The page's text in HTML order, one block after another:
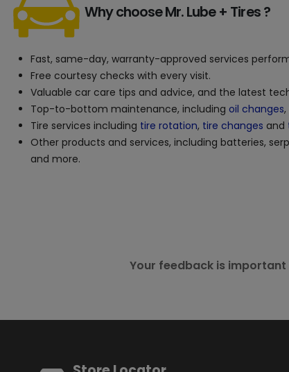
Why choose Mr. Lube + Tires ?
Fast, same-day, warranty-approved services
Free courtesy checks with every visit.
Valuable car care tips and advice, and the latest
Top-to-bottom maintenance, including oil changes,
Tire services including tire rotation, tire changes and
Other products and services, including batteries,
and more.
Your feedback is important